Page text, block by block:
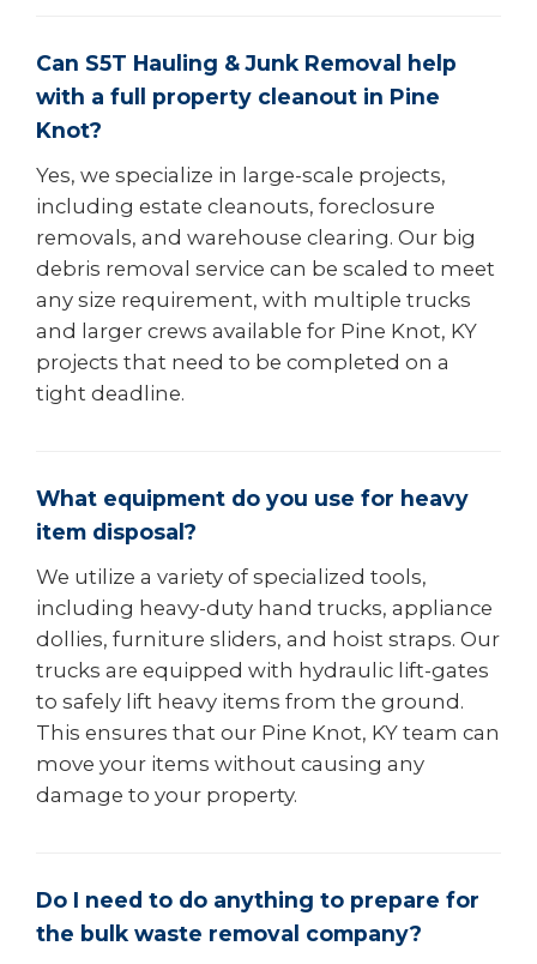
Can S5T Hauling & Junk Removal help
with a full property cleanout in Pine
Knot?
Yes, we specialize in large-scale projects,
including estate cleanouts, foreclosure
removals, and warehouse clearing. Our big
debris removal service can be scaled to meet
any size requirement, with multiple trucks
and larger crews available for Pine Knot, KY
projects that need to be completed on a
tight deadline.
What equipment do you use for heavy
item disposal?
We utilize a variety of specialized tools,
including heavy-duty hand trucks, appliance
dollies, furniture sliders, and hoist straps. Our
trucks are equipped with hydraulic lift-gates
to safely lift heavy items from the ground.
This ensures that our Pine Knot, KY team can
move your items without causing any
damage to your property.
Do I need to do anything to prepare for
the bulk waste removal company?